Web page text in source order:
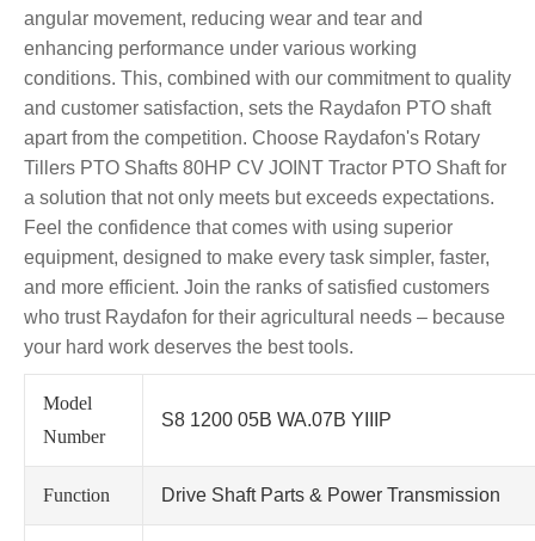
angular movement, reducing wear and tear and
enhancing performance under various working
conditions. This, combined with our commitment to quality
and customer satisfaction, sets the Raydafon PTO shaft
apart from the competition. Choose Raydafon's Rotary
Tillers PTO Shafts 80HP CV JOINT Tractor PTO Shaft for
a solution that not only meets but exceeds expectations.
Feel the confidence that comes with using superior
equipment, designed to make every task simpler, faster,
and more efficient. Join the ranks of satisfied customers
who trust Raydafon for their agricultural needs – because
your hard work deserves the best tools.
Model
Number
S8 1200 05B WA.07B YIIIP
Function Drive Shaft Parts & Power Transmission